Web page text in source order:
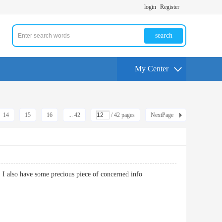
login Register
search
My Center
14 15 16 ... 42 / 42 pages NextPage
have some precious piece of concerned info